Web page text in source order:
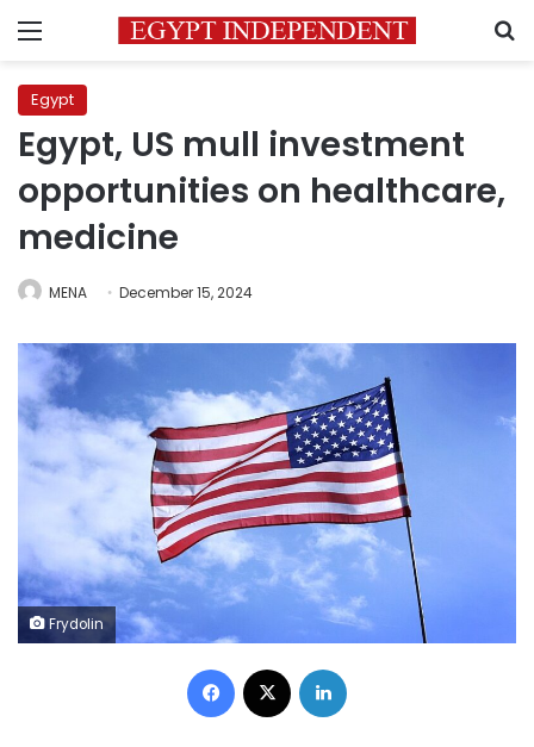
Menu
Egypt
Egypt, US mull investment
opportunities on healthcare,
medicine
MENA December 15, 2024
Frydolin
Facebook